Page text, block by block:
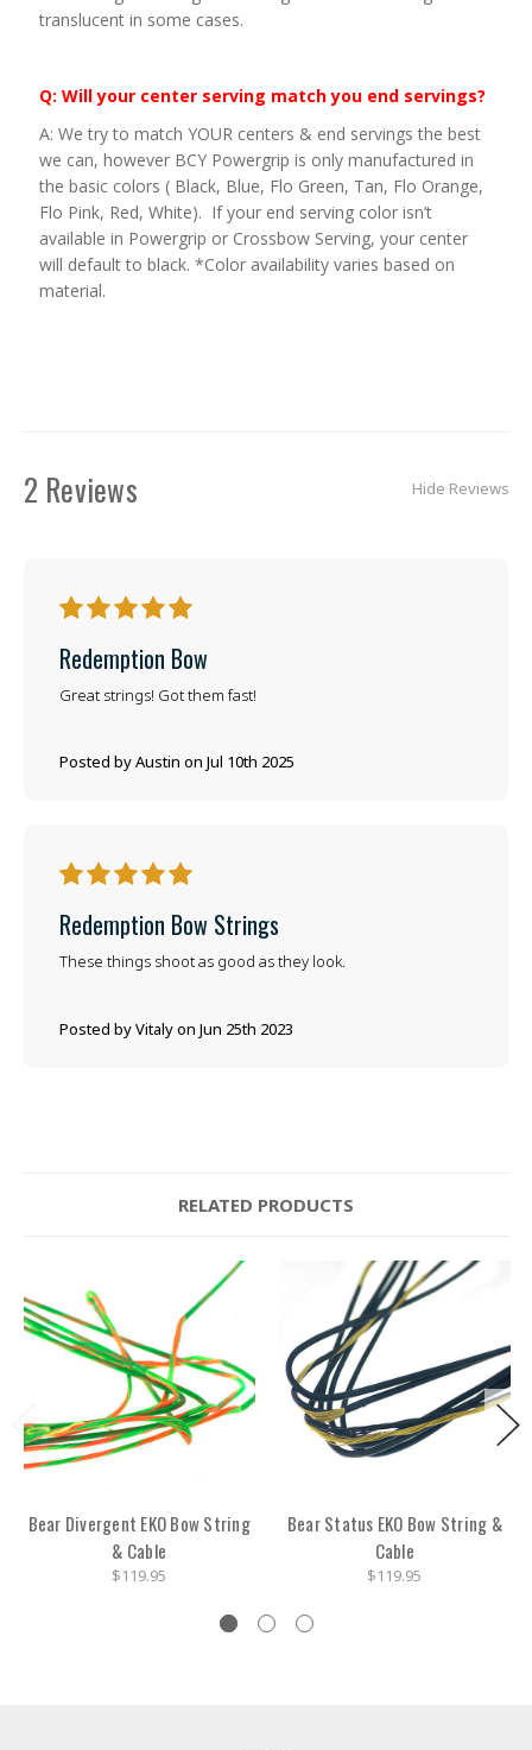
translucent in some cases.
Q: Will your center serving match you end servings?
A: We try to match YOUR centers & end servings the best
we can, however BCY Powergrip is only manufactured in
the basic colors ( Black, Blue, Flo Green, Tan, Flo Orange,
Flo Pink, Red, White). If your end serving color isn’t
available in Powergrip or Crossbow Serving, your center
will default to black. *Color availability varies based on
material.
2 Reviews Hide Reviews
5
Redemption Bow
Posted by Austin on Jul 10th 2025
Great strings! Got them fast!
5
Redemption Bow Strings
Posted by Vitaly on Jun 25th 2023
These things shoot as good as they look.
RELATED PRODUCTS
Bear Divergent EKO Bow String
& Cable
$119.95
Bear Status EKO Bow String &
Cable
$119.95